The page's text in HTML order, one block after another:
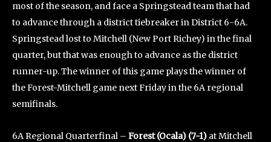
most of the season, and face a Springstead team that had
to advance through a district tiebreaker in District 6-6A.
Springstead lost to Mitchell (New Port Richey) in the final
quarter, but that was enough to advance as the district
runner-up. The winner of this game plays the winner of
the Forest-Mitchell game next Friday in the 6A regional
semifinals.
6A Regional Quarterfinal – Forest (Ocala) (7-1) at Mitchell